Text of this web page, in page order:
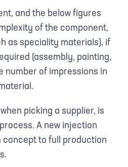
and the below figures
of the component,
as speciality materials), if
(assembly, painting,
number of impressions in
picking a supplier, is
A new injection
to full production